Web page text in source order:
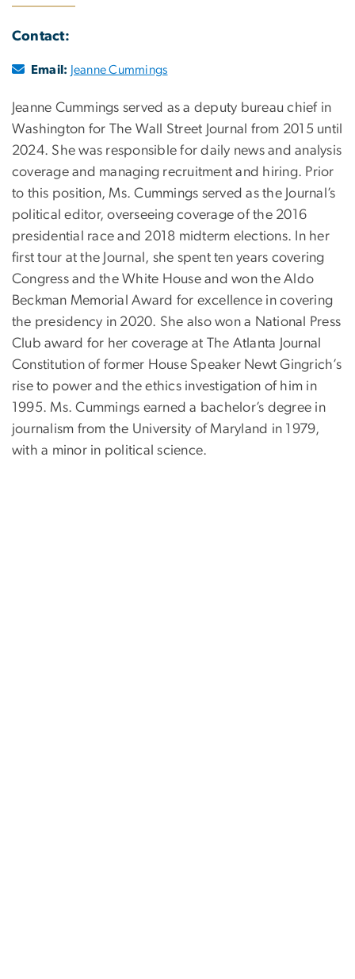
Contact:
Email: Jeanne Cummings
Jeanne Cummings served as a deputy bureau chief in
Washington for The Wall Street Journal from 2015 until
2024. She was responsible for daily news and analysis
coverage and managing recruitment and hiring. Prior
to this position, Ms. Cummings served as the Journal’s
political editor, overseeing coverage of the 2016
presidential race and 2018 midterm elections. In her
first tour at the Journal, she spent ten years covering
Congress and the White House and won the Aldo
Beckman Memorial Award for excellence in covering
the presidency in 2020. She also won a National Press
Club award for her coverage at The Atlanta Journal
Constitution of former House Speaker Newt Gingrich’s
rise to power and the ethics investigation of him in
1995. Ms. Cummings earned a bachelor’s degree in
journalism from the University of Maryland in 1979,
with a minor in political science.